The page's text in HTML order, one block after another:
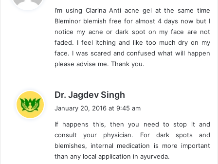
s
:
I’m using Clarina Anti acne gel at the same time
Bleminor blemish free for almost 4 days now but I
notice my acne or dark spot on my face are not
faded. I feel itching and like too much dry on my
face. I was scared and confused what will happen
please advise me. Thank you.
Dr. Jagdev Singh
s
:
January 20, 2016 at 9:45 am
If happens this, then you need to stop it and
consult your physician. For dark spots and
blemishes, internal medication is more important
than any local application in ayurveda.